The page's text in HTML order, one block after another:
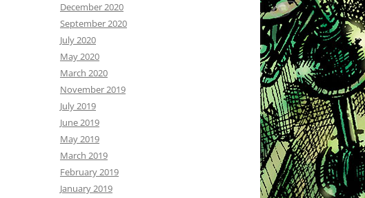
December 2020
September 2020
July 2020
May 2020
March 2020
November 2019
July 2019
June 2019
May 2019
March 2019
February 2019
January 2019